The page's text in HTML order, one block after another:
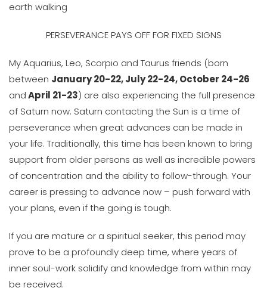
earth walking
PERSEVERANCE PAYS OFF FOR FIXED SIGNS
My Aquarius, Leo, Scorpio and Taurus friends (born
between January 20-22, July 22-24, October 24-26
andApril 21-23) are also experiencing the full presence
of Saturn now. Saturn contacting the Sun is a time of
perseverance when great advances can be made in
your life. Traditionally, this time has been known to bring
support from older persons as well as incredible powers
of concentration and the ability to follow-through. Your
career is pressing to advance now – push forward with
your plans, even if the going is tough.
If you are mature or a spiritual seeker, this period may
prove to be a profoundly deep time, where years of
inner soul-work solidify and knowledge from within may
be received.